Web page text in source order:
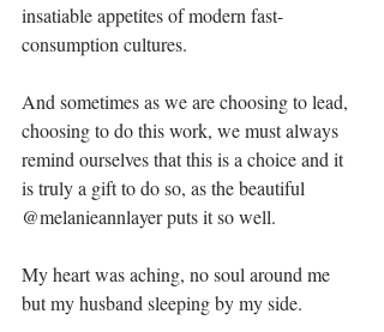
insatiable appetites of modern fast-
consumption cultures.⁣⁣
And sometimes as we are choosing to lead,
choosing to do this work, we must always
remind ourselves that this is a choice and it
is truly a gift to do so, as the beautiful
@melanieannlayer puts it so well.⁣⁣
My heart was aching, no soul around me
but my husband sleeping by my side.⁣⁣